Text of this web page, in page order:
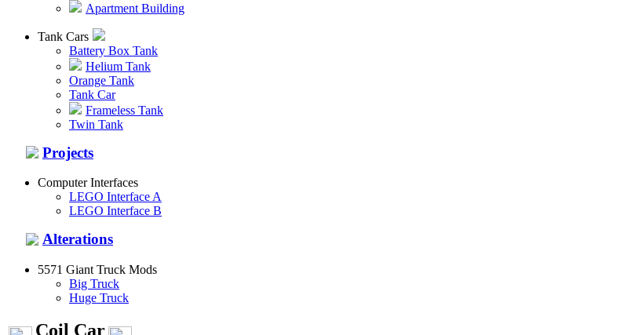
Apartment Building
Tank Cars
Battery Box Tank
Helium Tank
Orange Tank
Tank Car
Frameless Tank
Twin Tank
Projects
Computer Interfaces
LEGO Interface A
LEGO Interface B
Alterations
5571 Giant Truck Mods
Big Truck
Huge Truck
Coil Car